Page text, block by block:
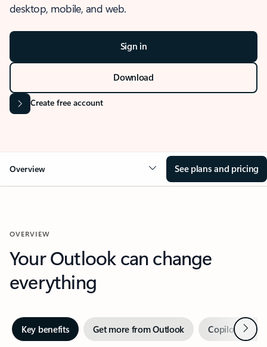
desktop, mobile, and web.
Sign in
Download
Create free account
Overview See plans and pricing
OVERVIEW
Your Outlook can change
everything
Key benefits Get more from Outlook Copilot inNext